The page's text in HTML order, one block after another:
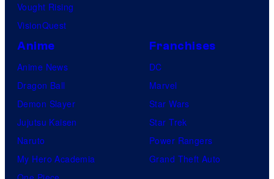
Vought Rising
VisionQuest
Anime
Anime News
Dragon Ball
Demon Slayer
Jujutsu Kaisen
Naruto
My Hero Academia
Franchises
DC
Marvel
Star Wars
Star Trek
Power Rangers
Grand Theft Auto